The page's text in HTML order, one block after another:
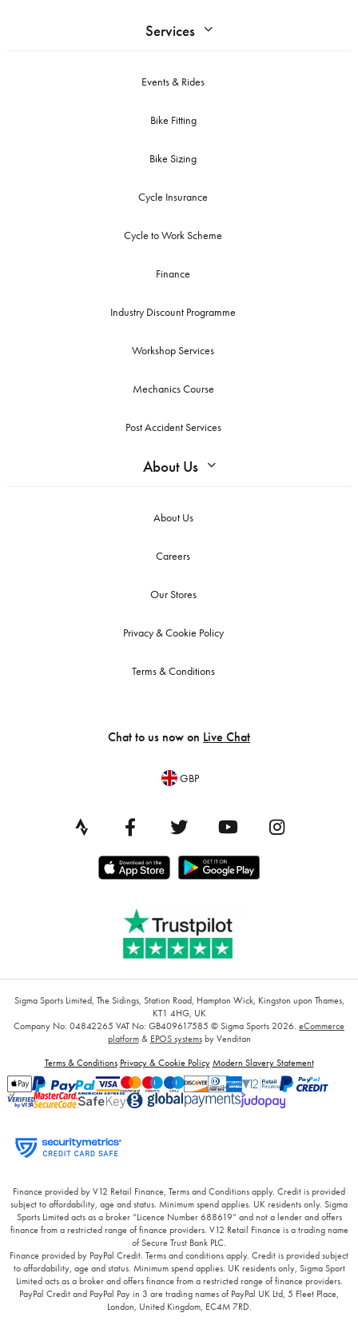
Services
Events & Rides
Bike Fitting
Bike Sizing
Cycle Insurance
Cycle to Work Scheme
Finance
Industry Discount Programme
Workshop Services
Mechanics Course
Post Accident Services
About Us
About Us
Careers
Our Stores
Privacy & Cookie Policy
Terms & Conditions
Chat to us now on Live Chat
GBP
Sigma Sports Limited, The Sidings, Station Road, Hampton Wick, Kingston upon Thames,
KT1 4HG, UK
Company No: 04842265 VAT No: GB409617585 © Sigma Sports 2026. eCommerce
platform& EPOS systemsby Venditan
Terms & Conditions Privacy & Cookie Policy Modern Slavery Statement
Finance provided by V12 Retail Finance, Terms and Conditions apply. Credit is provided
subject to affordability, age and status. Minimum spend applies. UK residents only. Sigma
Sports Limited acts as a broker “Licence Number 688619” and not a lender and offers
finance from a restricted range of finance providers. V12 Retail Finance is a trading name
of Secure Trust Bank PLC.
Finance provided by PayPal Credit. Terms and conditions apply. Credit is provided subject
to affordability, age and status. Minimum spend applies. UK residents only, Sigma Sport
Limited acts as a broker and offers finance from a restricted range of finance providers.
PayPal Credit and PayPal Pay in 3 are trading names of PayPal UK Ltd, 5 Fleet Place,
London, United Kingdom, EC4M 7RD.